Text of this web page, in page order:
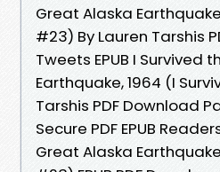
Great Alaska
#23) By Lauren Tarshis
Tweets EPUB I Survived
Earthquake, 1964 (I
Tarshis PDF Download
Secure PDF EPUB
Great Alaska